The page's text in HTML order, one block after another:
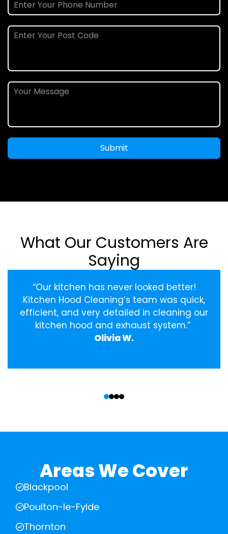
Submit
What Our Customers Are
Saying
“Our kitchen has never looked better!
Kitchen Hood Cleaning’s team was quick,
efficient, and very detailed in cleaning our
kitchen hood and exhaust system.”
Olivia W.
Areas We Cover
Blackpool
Poulton-le-Fylde
Thornton